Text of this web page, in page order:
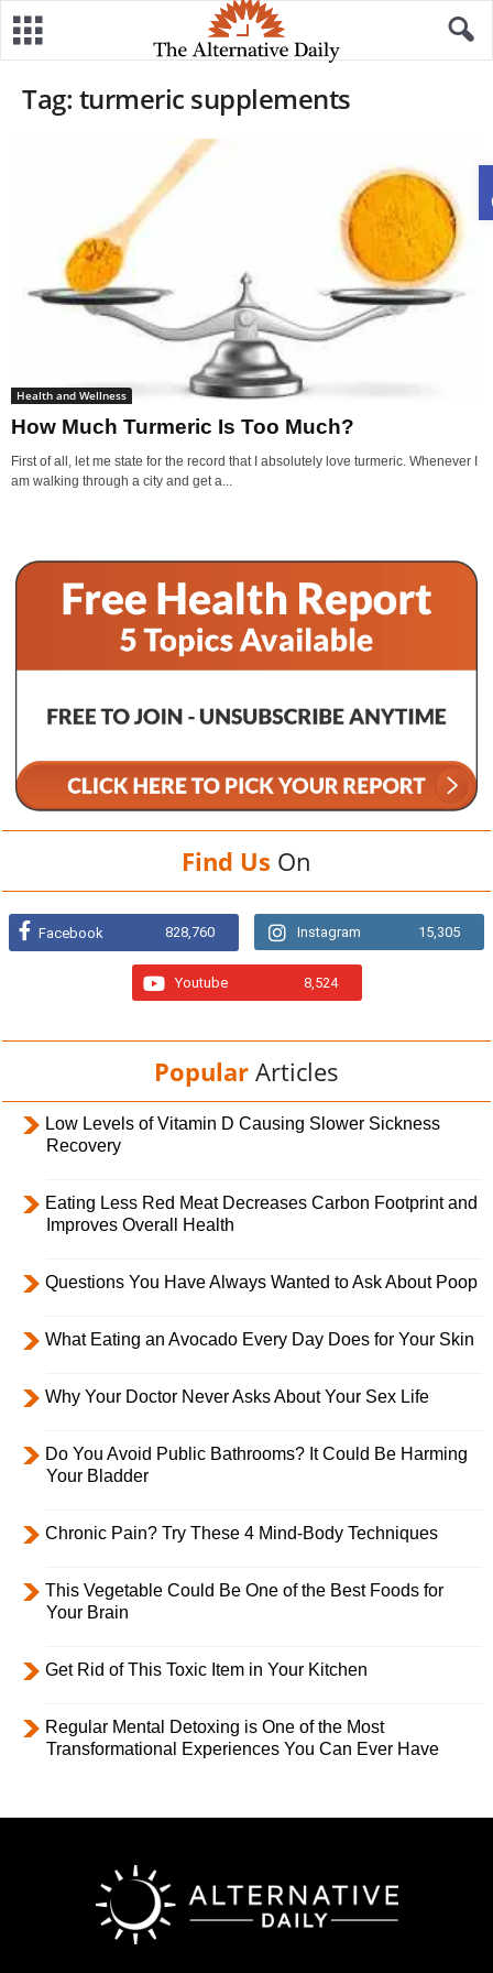
Tag: turmeric supplements
Health and Wellness
How Much Turmeric Is Too Much?
First of all, let me state for the record that I absolutely love turmeric. Whenever I
am walking through a city and get a...
Find Us On
Facebook 828,760 Instagram 15,305
Youtube 8,524
Popular Articles
Low Levels of Vitamin D Causing Slower Sickness
Recovery
Eating Less Red Meat Decreases Carbon Footprint and
Improves Overall Health
Questions You Have Always Wanted to Ask About Poop
What Eating an Avocado Every Day Does for Your Skin
Why Your Doctor Never Asks About Your Sex Life
Do You Avoid Public Bathrooms? It Could Be Harming
Your Bladder
Chronic Pain? Try These 4 Mind-Body Techniques
This Vegetable Could Be One of the Best Foods for
Your Brain
Get Rid of This Toxic Item in Your Kitchen
Regular Mental Detoxing is One of the Most
Transformational Experiences You Can Ever Have